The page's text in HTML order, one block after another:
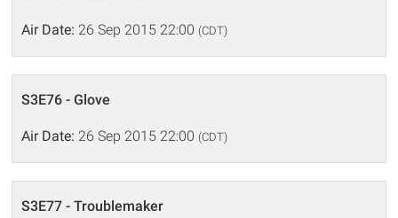
Air Date: 26 Sep 2015 22:00 (CDT)
S3E76 - Glove
Air Date: 26 Sep 2015 22:00 (CDT)
S3E77 - Troublemaker